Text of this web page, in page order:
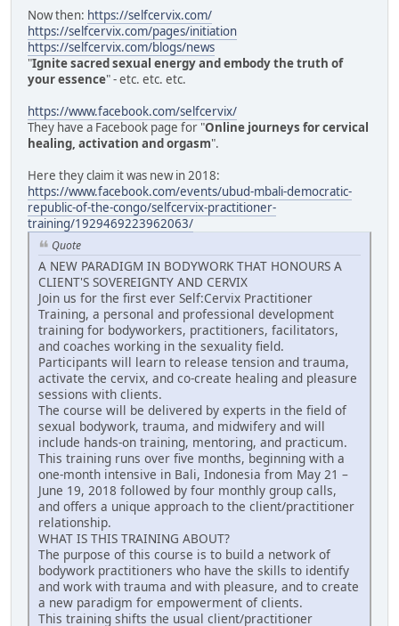
Now then: https://selfcervix.com/
https://selfcervix.com/pages/initiation
https://selfcervix.com/blogs/news
"Ignite sacred sexual energy and embody the truth of
your essence" - etc. etc. etc.
https://www.facebook.com/selfcervix/
They have a Facebook page for "Online journeys for cervical
healing, activation and orgasm".
Here they claim it was new in 2018:
https://www.facebook.com/events/ubud-mbali-democratic-
republic-of-the-congo/selfcervix-practitioner-
training/1929469223962063/
Quote
A NEW PARADIGM IN BODYWORK THAT HONOURS A
CLIENT'S SOVEREIGNTY AND CERVIX
Join us for the first ever Self:Cervix Practitioner
Training, a personal and professional development
training for bodyworkers, practitioners, facilitators,
and coaches working in the sexuality field.
Participants will learn to release tension and trauma,
activate the cervix, and co-create healing and pleasure
sessions with clients.
The course will be delivered by experts in the field of
sexual bodywork, trauma, and midwifery and will
include hands-on training, mentoring, and practicum.
This training runs over five months, beginning with a
one-month intensive in Bali, Indonesia from May 21 –
June 19, 2018 followed by four monthly group calls,
and offers a unique approach to the client/practitioner
relationship.
WHAT IS THIS TRAINING ABOUT?
The purpose of this course is to build a network of
bodywork practitioners who have the skills to identify
and work with trauma and with pleasure, and to create
a new paradigm for empowerment of clients.
This training shifts the usual client/practitioner